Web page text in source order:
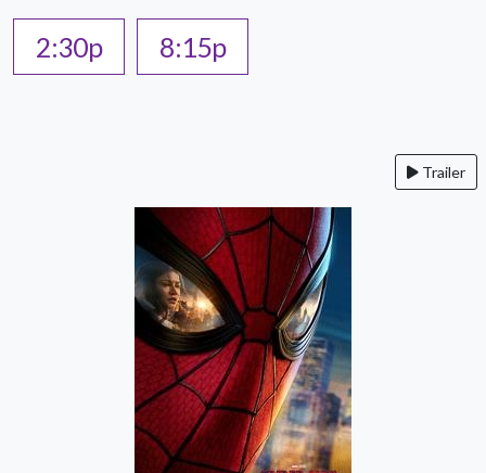
2:30p 8:15p
Trailer